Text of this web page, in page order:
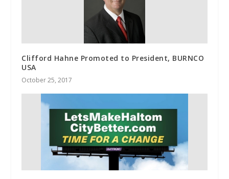
Clifford Hahne Promoted to President, BURNCO
USA
October 25, 2017